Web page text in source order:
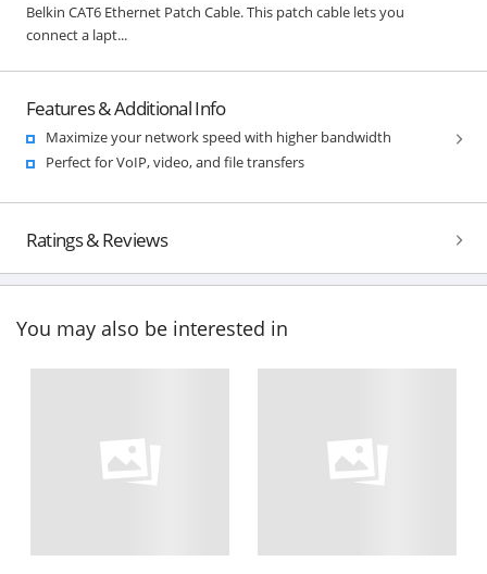
Belkin CAT6 Ethernet Patch Cable. This patch cable lets you
connect a lapt...
Features & Additional Info
Maximize your network speed with higher bandwidth
Perfect for VoIP, video, and file transfers
Ratings & Reviews
You may also be interested in